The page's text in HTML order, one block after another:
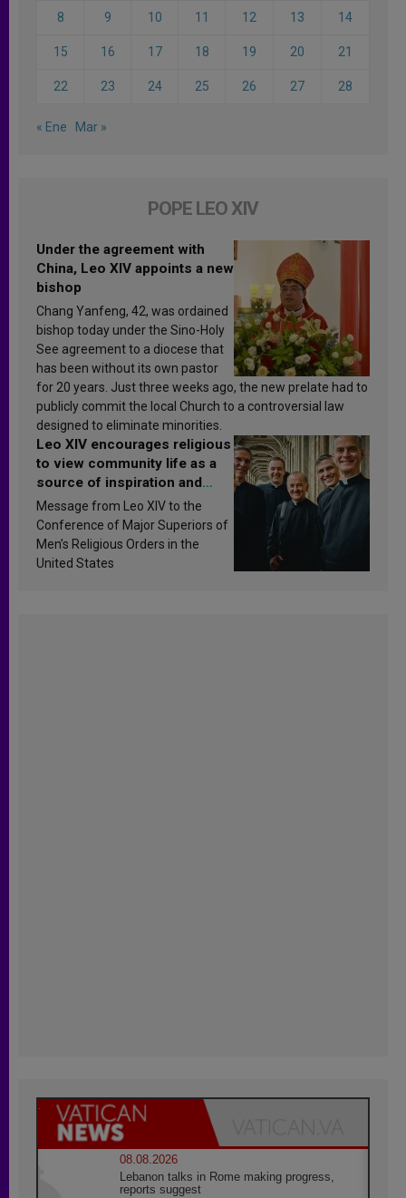
8 9 10 11 12 13 14
15 16 17 18 19 20 21
22 23 24 25 26 27 28
« Ene Mar »
POPE LEO XIV
Under the agreement with
China, Leo XIV appoints a new
bishop
Chang Yanfeng, 42, was ordained
bishop today under the Sino-Holy
See agreement to a diocese that
has been without its own pastor
for 20 years. Just three weeks ago, the new prelate had to
publicly commit the local Church to a controversial law
designed to eliminate minorities.
Leo XIV encourages religious
to view community life as a
source of inspiration and
sanctification
Message from Leo XIV to the
Conference of Major Superiors of
Men’s Religious Orders in the
United States
08.08.2026
Lebanon talks in Rome making progress,
reports suggest